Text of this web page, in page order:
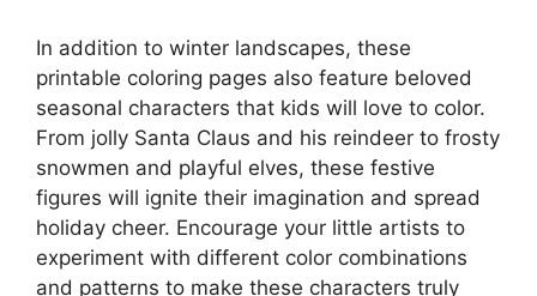
In addition to winter landscapes, these
printable coloring pages also feature beloved
seasonal characters that kids will love to color.
From jolly Santa Claus and his reindeer to frosty
snowmen and playful elves, these festive
figures will ignite their imagination and spread
holiday cheer. Encourage your little artists to
experiment with different color combinations
and patterns to make these characters truly